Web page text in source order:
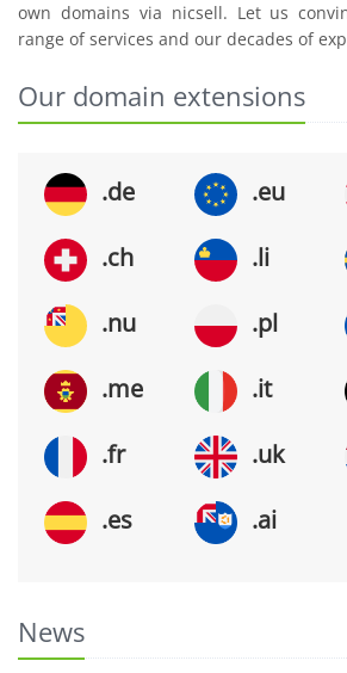
own domains via nicsell. Let us
range of services and our decades of
Our domain extensions
.de .eu
.ch .li
.nu .pl
.me .it
.fr .uk
.es .ai
News